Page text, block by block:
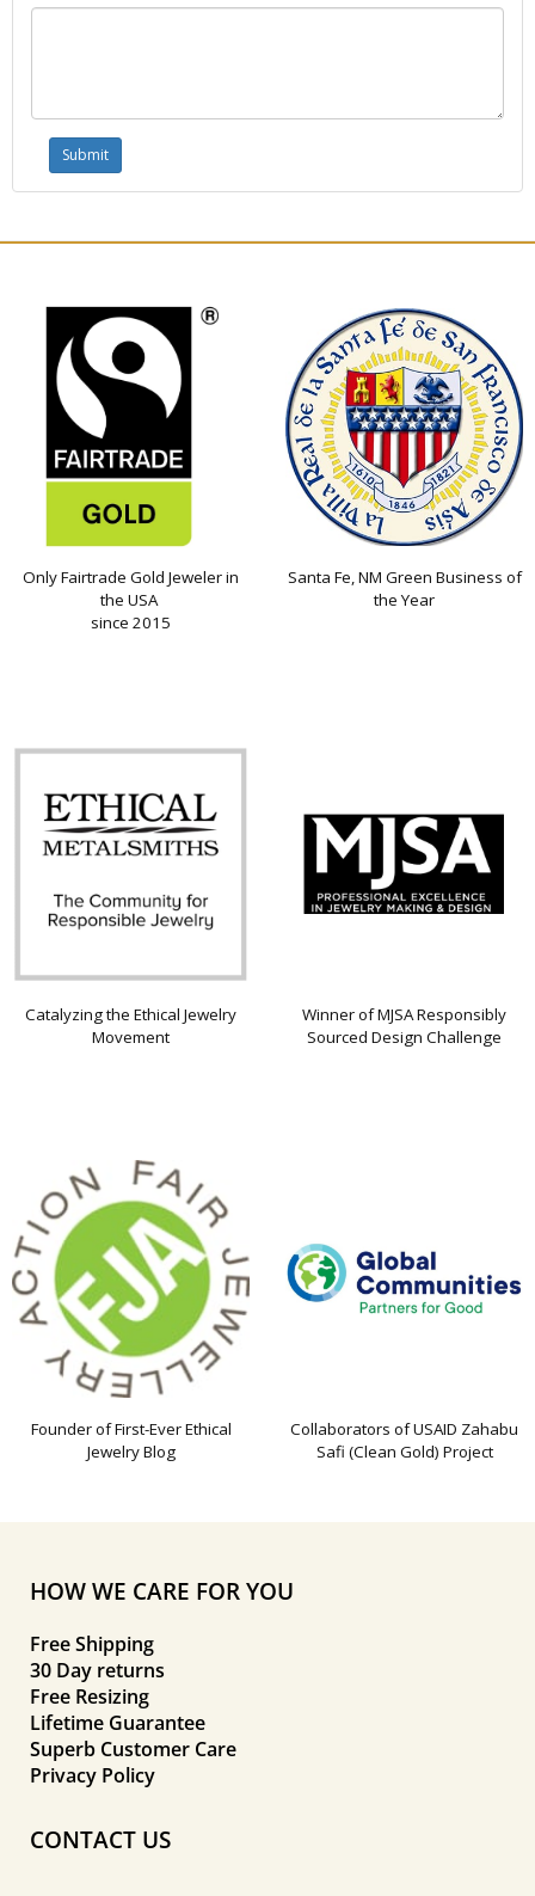
Only Fairtrade Gold Jeweler in
the USA
since 2015
Santa Fe, NM Green Business of
the Year
Catalyzing the Ethical Jewelry
Movement
Winner of MJSA Responsibly
Sourced Design Challenge
Founder of First-Ever Ethical
Jewelry Blog
Collaborators of USAID Zahabu
Safi (Clean Gold) Project
HOW WE CARE FOR YOU
Free Shipping
30 Day returns
Free Resizing
Lifetime Guarantee
Superb Customer Care
Privacy Policy
CONTACT US